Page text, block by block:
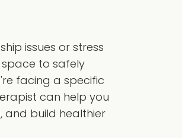
issues or stress
to safely
facing a specific
can help you
and build healthier